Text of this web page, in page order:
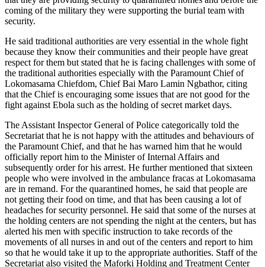
coming of the military they were supporting the burial team with
security.
He said traditional authorities are very essential in the whole fight
because they know their communities and their people have great
respect for them but stated that he is facing challenges with some of
the traditional authorities especially with the Paramount Chief of
Lokomasama Chiefdom, Chief Bai Maro Lamin Ngbathor, citing
that the Chief is encouraging some issues that are not good for the
fight against Ebola such as the holding of secret market days.
The Assistant Inspector General of Police categorically told the
Secretariat that he is not happy with the attitudes and behaviours of
the Paramount Chief, and that he has warned him that he would
officially report him to the Minister of Internal Affairs and
subsequently order for his arrest. He further mentioned that sixteen
people who were involved in the ambulance fracas at Lokomasama
are in remand. For the quarantined homes, he said that people are
not getting their food on time, and that has been causing a lot of
headaches for security personnel. He said that some of the nurses at
the holding centers are not spending the night at the centers, but has
alerted his men with specific instruction to take records of the
movements of all nurses in and out of the centers and report to him
so that he would take it up to the appropriate authorities. Staff of the
Secretariat also visited the Maforki Holding and Treatment Center